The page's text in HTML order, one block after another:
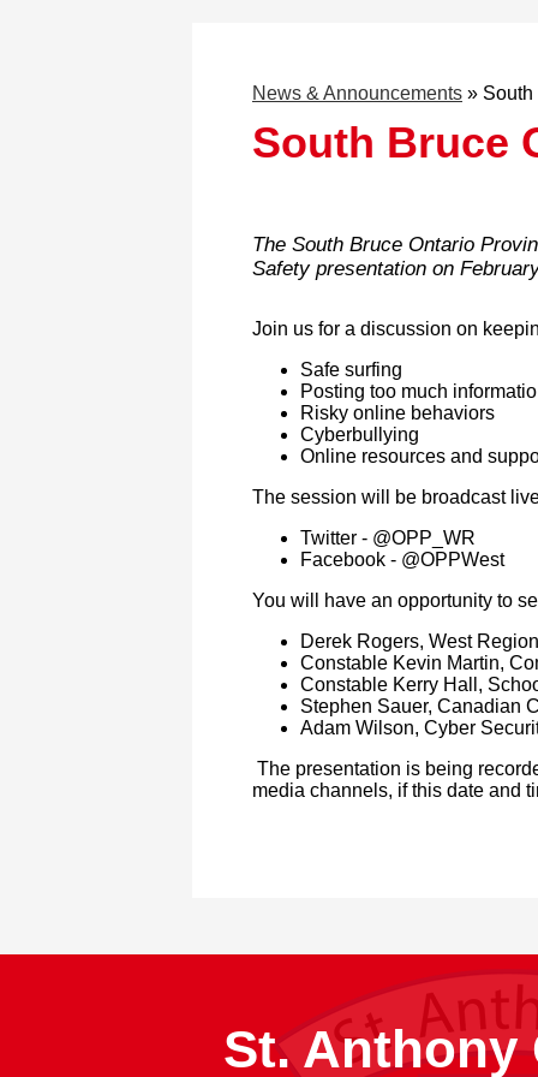
News & Announcements »
South Bruce
The South Bruce Ontario
Safety presentation on
Join us for a discussion on
Safe surfing
Posting too much
Risky online behaviors
Cyberbullying
Online resources and
The session will be broadcast
Twitter - @OPP_WR
Facebook - @OPPWest
You will have an opportunity to
Derek Rogers, West
Constable Kevin Martin,
Constable Kerry Hall,
Stephen Sauer, Canadian
Adam Wilson, Cyber
The presentation is being
media channels, if this date and
St. Anthony